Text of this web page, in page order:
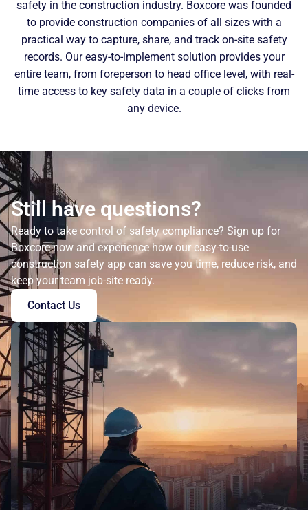
safety in the construction industry. Boxcore was founded
to provide construction companies of all sizes with a
practical way to capture, share, and track on-site safety
records. Our easy-to-implement solution provides your
entire team, from foreperson to head office level, with real-
time access to key safety data in a couple of clicks from
any device.
Still have questions?
Ready to take control of safety compliance? Sign up for
Boxcore now and experience how our easy-to-use
construction safety app can save you time, reduce risk, and
keep your team job-site ready.
Contact Us